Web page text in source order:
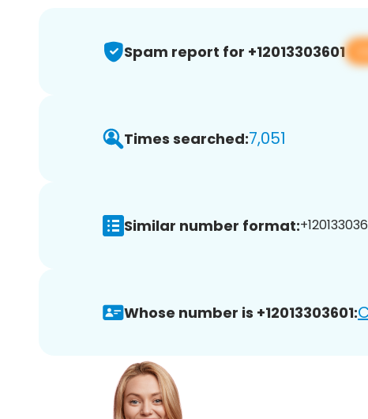
Spam report for +12013303601
Times searched:7,051
Similar number format:
Whose number is +12013303601: